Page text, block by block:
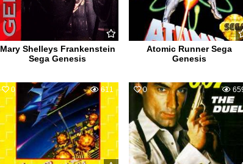
Mary Shelleys Frankenstein
Sega Genesis
Atomic Runner Sega
Genesis
0 611 0